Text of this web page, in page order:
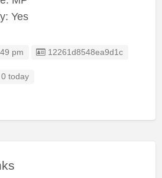
Yes
pm Listing ID
12261d8548ea9d1c
today